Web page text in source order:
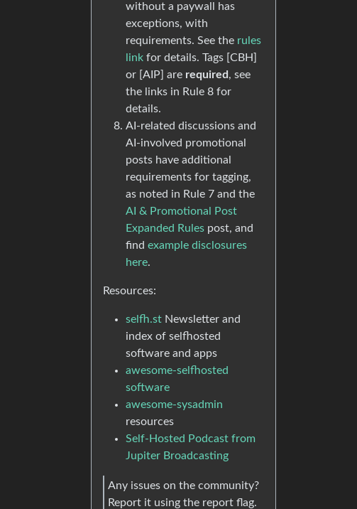
without a paywall has
exceptions, with
requirements. See the rules
link for details. Tags [CBH]
or [AIP] are required , see
the links in Rule 8 for
details.
AI-related discussions and
AI-involved promotional
posts have additional
requirements for tagging,
as noted in Rule 7 and the
AI & Promotional Post
Expanded Rules post, and
find example disclosures
here.
Resources:
selfh.st Newsletter and
index of selfhosted
software and apps
awesome-selfhosted
software
awesome-sysadmin
resources
Self-Hosted Podcast from
Jupiter Broadcasting
Any issues on the community?
Report it using the report flag.